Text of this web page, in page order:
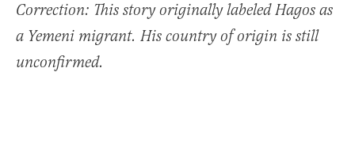
Correction: This story originally labeled Hagos as
a Yemeni migrant. His country of origin is still
unconfirmed.